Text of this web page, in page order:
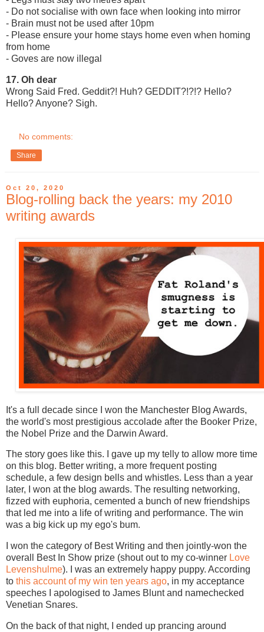
- Do not socialise with own face when looking into mirror
- Brain must not be used after 10pm
- Please ensure your home stays home even when homing
from home
- Goves are now illegal
17. Oh dear
Wrong Said Fred. Geddit?! Huh? GEDDIT?!?!? Hello?
Hello? Anyone? Sigh.
No comments:
Share
Oct 20, 2020
Blog-rolling back the years: my 2010
writing awards
It's a full decade since I won the Manchester Blog Awards,
the world's most prestigious accolade after the Booker Prize,
the Nobel Prize and the Darwin Award.
The story goes like this. I gave up my telly to allow more time
on this blog. Better writing, a more frequent posting
schedule, a few design bells and whistles. Less than a year
later, I won at the blog awards. The resulting networking,
fizzed with euphoria, cemented a bunch of new friendships
that led me into a life of writing and performance. The win
was a big kick up my ego's bum.
I won the category of Best Writing and then jointly-won the
overall Best In Show prize (shout out to my co-winner Love
Levenshulme). I was an extremely happy puppy. According
to this account of my win ten years ago, in my acceptance
speeches I apologised to James Blunt and namechecked
Venetian Snares.
On the back of that night, I ended up prancing around